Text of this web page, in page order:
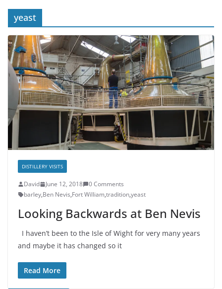
yeast
DISTILLERY VISITS
David June 12, 2018
0 Comments
barley,Ben Nevis,Fort William,tradition,yeast
Looking Backwards at Ben Nevis
I haven’t been to the Isle of Wight for very many years
and maybe it has changed so it
Read More